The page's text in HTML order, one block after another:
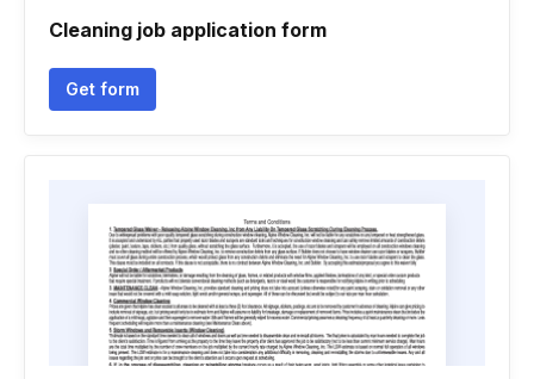
Cleaning job application form
Get form